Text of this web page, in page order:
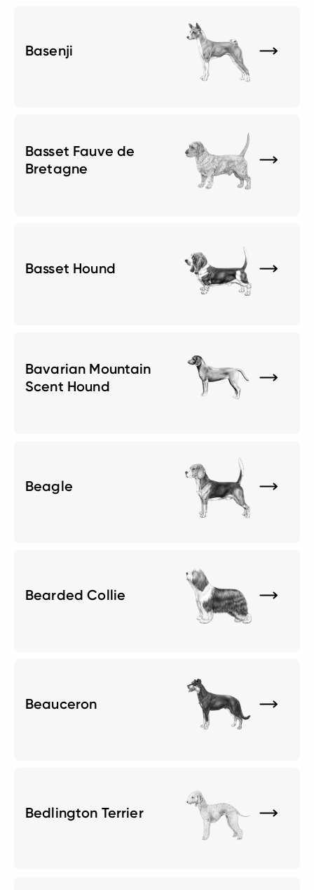
Basenji
Basset Fauve de
Bretagne
Basset Hound
Bavarian Mountain
Scent Hound
Beagle
Bearded Collie
Beauceron
Bedlington Terrier